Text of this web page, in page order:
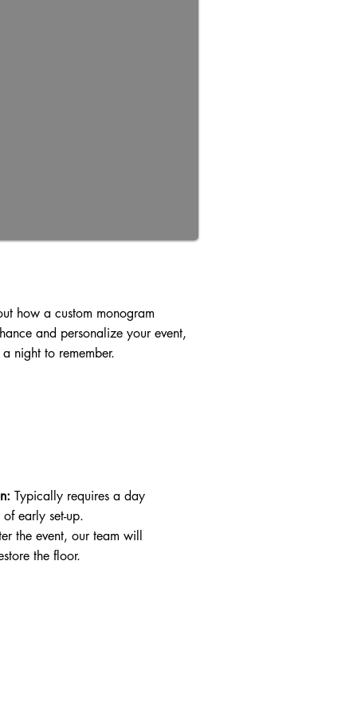
how a custom monogram
and personalize your event,
night to remember.
Typically requires a day
early set-up.
the event, our team will
the floor.